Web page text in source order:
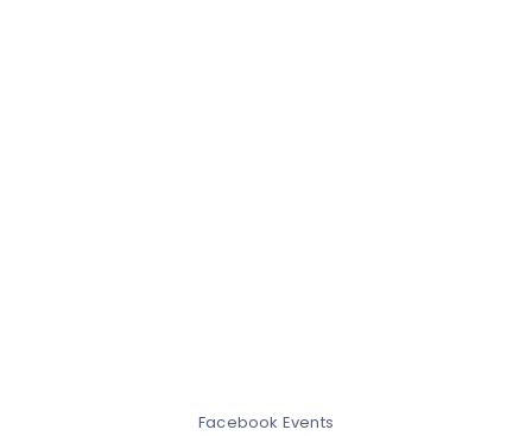
Facebook Events